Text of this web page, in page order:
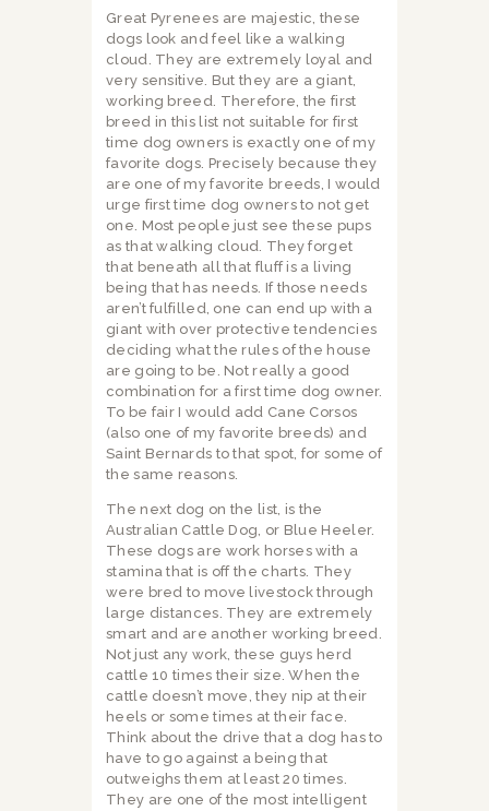
Great Pyrenees are majestic, these
dogs look and feel like a walking
cloud. They are extremely loyal and
very sensitive. But they are a giant,
working breed. Therefore, the first
breed in this list not suitable for first
time dog owners is exactly one of my
favorite dogs. Precisely because they
are one of my favorite breeds, I would
urge first time dog owners to not get
one. Most people just see these pups
as that walking cloud. They forget
that beneath all that fluff is a living
being that has needs. If those needs
aren’t fulfilled, one can end up with a
giant with over protective tendencies
deciding what the rules of the house
are going to be. Not really a good
combination for a first time dog owner.
To be fair I would add Cane Corsos
(also one of my favorite breeds) and
Saint Bernards to that spot, for some of
the same reasons.
The next dog on the list, is the
Australian Cattle Dog, or Blue Heeler.
These dogs are work horses with a
stamina that is off the charts. They
were bred to move livestock through
large distances. They are extremely
smart and are another working breed.
Not just any work, these guys herd
cattle 10 times their size. When the
cattle doesn’t move, they nip at their
heels or some times at their face.
Think about the drive that a dog has to
have to go against a being that
outweighs them at least 20 times.
They are one of the most intelligent